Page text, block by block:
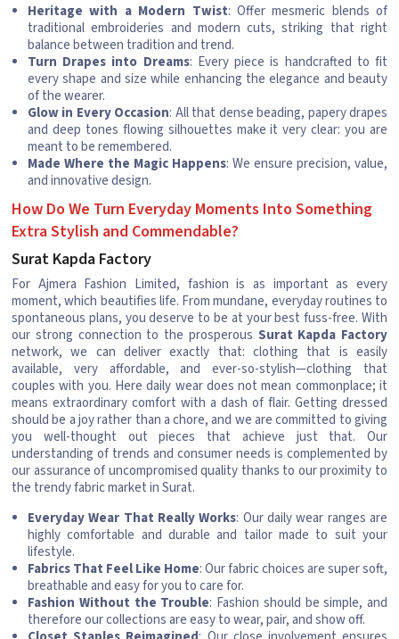
Heritage with a Modern Twist: Offer mesmeric blends of
traditional embroideries and modern cuts, striking that right
balance between tradition and trend.
Turn Drapes into Dreams: Every piece is handcrafted to fit
every shape and size while enhancing the elegance and beauty
of the wearer.
Glow in Every Occasion: All that dense beading, papery drapes
and deep tones flowing silhouettes make it very clear: you are
meant to be remembered.
Made Where the Magic Happens: We ensure precision, value,
and innovative design.
How Do We Turn Everyday Moments Into Something
Extra Stylish and Commendable?
Surat Kapda Factory
For Ajmera Fashion Limited, fashion is as important as every
moment, which beautifies life. From mundane, everyday routines to
spontaneous plans, you deserve to be at your best fuss-free. With
our strong connection to the prosperous Surat Kapda Factory
network, we can deliver exactly that: clothing that is easily
available, very affordable, and ever-so-stylish—clothing that
couples with you. Here daily wear does not mean commonplace; it
means extraordinary comfort with a dash of flair. Getting dressed
should be a joy rather than a chore, and we are committed to giving
you well-thought out pieces that achieve just that. Our
understanding of trends and consumer needs is complemented by
our assurance of uncompromised quality thanks to our proximity to
the trendy fabric market in Surat.
Everyday Wear That Really Works: Our daily wear ranges are
highly comfortable and durable and tailor made to suit your
lifestyle.
Fabrics That Feel Like Home: Our fabric choices are super soft,
breathable and easy for you to care for.
Fashion Without the Trouble: Fashion should be simple, and
therefore our collections are easy to wear, pair, and show off.